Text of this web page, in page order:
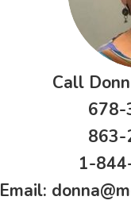
Call
678-
863-
1-
Email: